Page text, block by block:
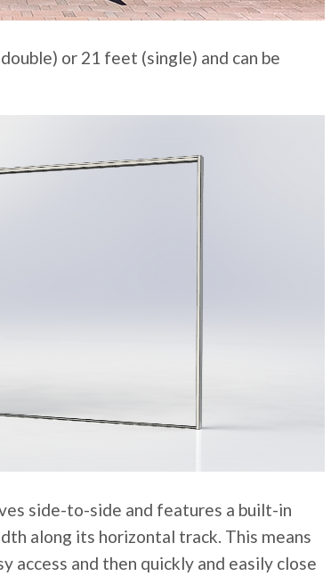
or 21 feet (single) and can be
side-to-side and features a built-in
along its horizontal track. This means
and then quickly and easily close